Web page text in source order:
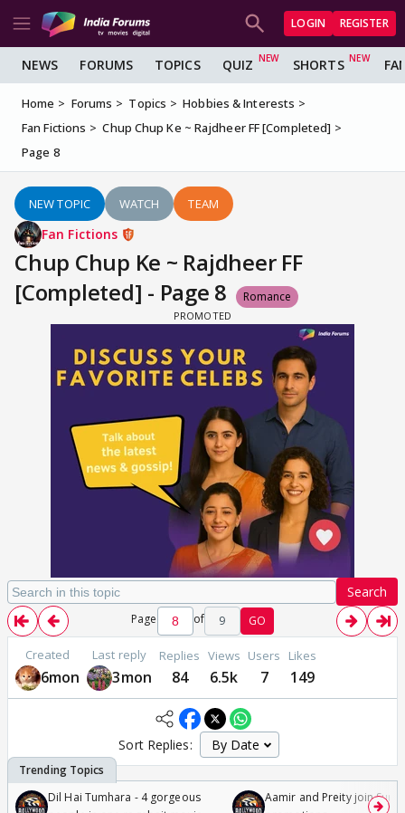
LOGIN REGISTER
NEWS FORUMS TOPICS QUIZ SHORTS
Home Forums Topics
Hobbies & Interests
Fan Fictions
Chup Chup Ke ~ Rajdheer FF [Completed]
Page 8
NEW TOPIC WATCH TEAM
Fan Fictions
Chup Chup Ke ~ Rajdheer FF
[Completed] - Page 8
Romance
Search
Page of 9 GO
Created
6mon
Last reply
3mon
Replies
84
Views
6.5k
Users
7
Likes
149
Sort Replies:
Dil Hai Tumhara - 4 gorgeous
Aamir and Preity join